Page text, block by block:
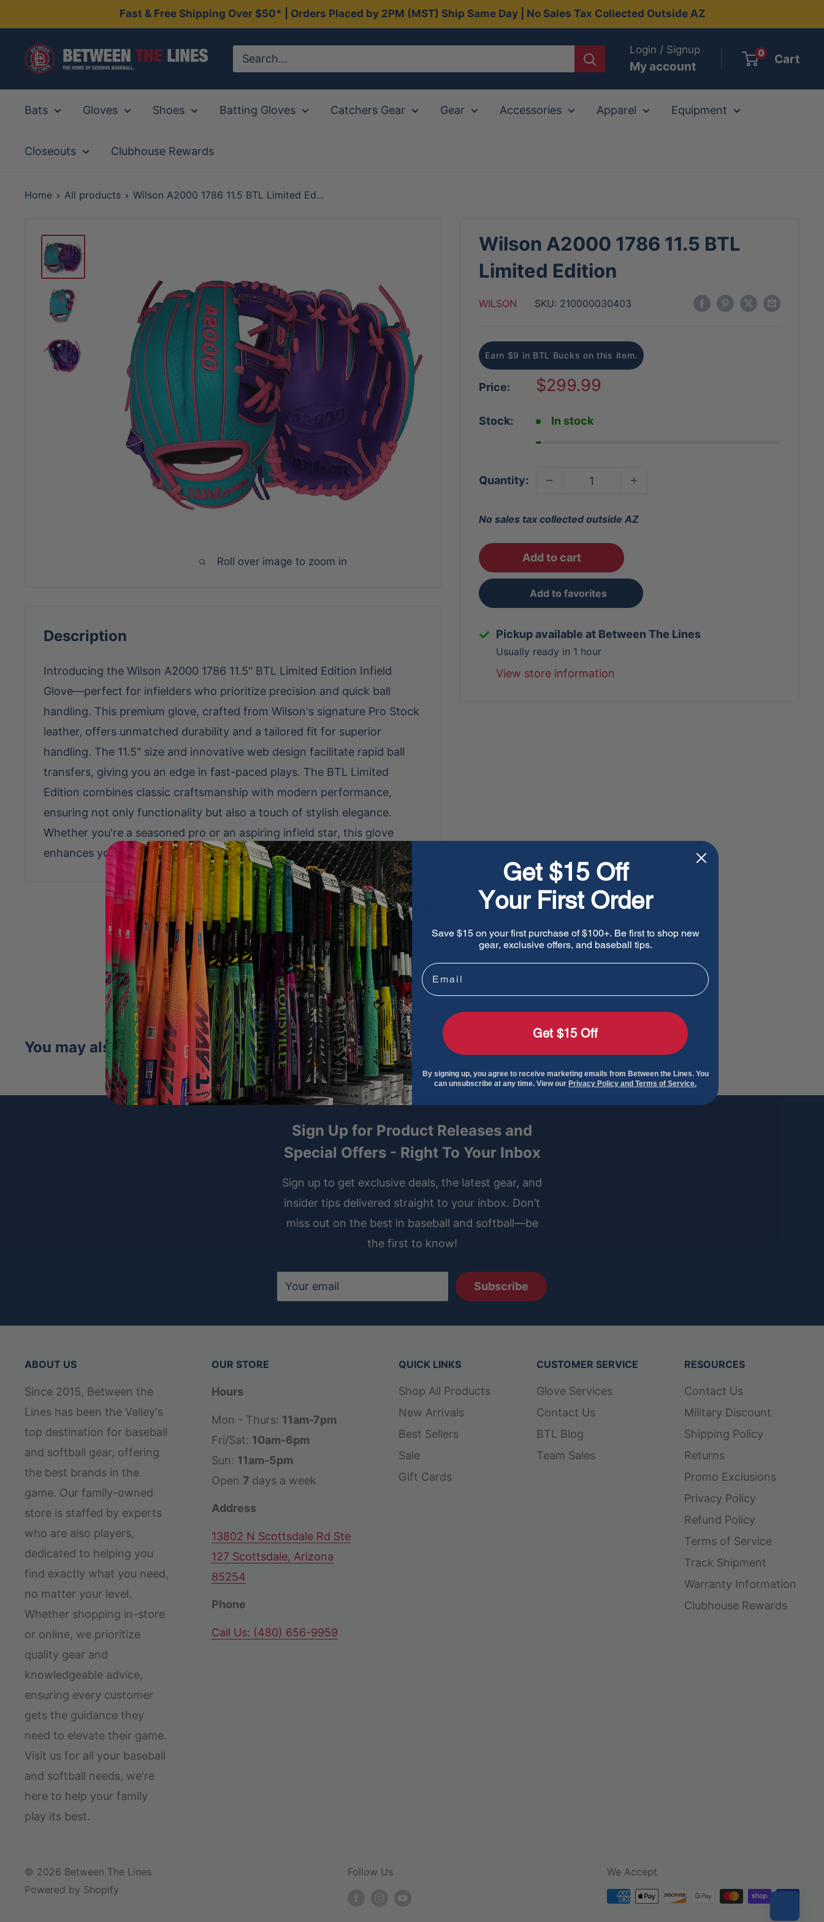
to
content
Fast & Free Shipping Over $50* | Orders Placed by 2PM (MST) Ship Same Day | No Sales Tax Collected Outside AZ
Between
The
Lines
Login / Signup
My account
0 Cart
Bats Gloves Shoes Batting Gloves Catchers Gear Gear Accessories Apparel Equipment
Closeouts Clubhouse Rewards
Home All products Wilson A2000 1786 11.5 BTL Limited Ed...
Roll over image to zoom in
Wilson A2000 1786 11.5 BTL
Limited Edition
WILSON SKU: 210000030403
Earn $9 in BTL Bucks on this item.
Price:
Sale
$299.99
Stock: In stock
Quantity:
No sales tax collected outside AZ
Add to cart
Add to favorites
Pickup available at Between The Lines
Usually ready in 1 hour
View store information
Description
Introducing the Wilson A2000 1786 11.5" BTL Limited Edition Infield
Glove—perfect for infielders who prioritize precision and quick ball
handling. This premium glove, crafted from Wilson's signature Pro Stock
leather, offers unmatched durability and a tailored fit for superior
handling. The 11.5" size and innovative web design facilitate rapid ball
transfers, giving you an edge in fast-paced plays. The BTL Limited
Edition combines classic craftsmanship with modern performance,
ensuring not only functionality but also a touch of stylish elegance.
Whether you're a seasoned pro or an aspiring infield star, this glove
enhances your game with reliability and flair on the diamond.
What Players Are Saying
Be the first to write a review
Write a review
No items found
You may also like
Sign Up for Product Releases and
Special Offers - Right To Your Inbox
Sign up to get exclusive deals, the latest gear, and
insider tips delivered straight to your inbox. Don’t
miss out on the best in baseball and softball—be
the first to know!
Your email Subscribe
ABOUT US
Since 2015, Between the
Lines has been the Valley's
top destination for baseball
and softball gear, offering
the best brands in the
game. Our family-owned
store is staffed by experts
who are also players,
dedicated to helping you
find exactly what you need,
no matter your level.
Whether shopping in-store
or online, we prioritize
quality gear and
knowledgeable advice,
ensuring every customer
gets the guidance they
need to elevate their game.
Visit us for all your baseball
and softball needs, we're
here to help your family
play its best.
OUR STORE
Hours
Mon - Thurs: 11am-7pm
Fri/Sat: 10am-6pm
Sun: 11am-5pm
Open 7 days a week
Address
13802 N Scottsdale Rd Ste
127 Scottsdale, Arizona
85254
Phone
Call Us: (480) 656-9959
QUICK LINKS
Shop All Products
New Arrivals
Best Sellers
Sale
Gift Cards
CUSTOMER SERVICE
Glove Services
Contact Us
BTL Blog
Team Sales
RESOURCES
Contact Us
Military Discount
Shipping Policy
Returns
Promo Exclusions
Privacy Policy
Refund Policy
Terms of Service
Track Shipment
Warranty Information
Clubhouse Rewards
© 2026 Between The Lines
Powered by Shopify
Follow Us We Accept
Get $15 Off
Your First Order
Save $15 on your first purchase of $100+. Be first to shop new
gear, exclusive offers, and baseball tips.
Email
Get $15 Off
By signing up, you agree to receive marketing emails from Between the Lines. You
can unsubscribe at any time. View our Privacy Policy and Terms of Service.